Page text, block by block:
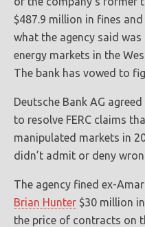
$487.9 million in fines
what the agency said
energy markets in the
The bank has vowed to
Deutsche Bank AG
to resolve FERC claims
manipulated markets in
didn’t admit or deny
The agency fined ex-
Brian Hunter $30 million
the price of contracts on